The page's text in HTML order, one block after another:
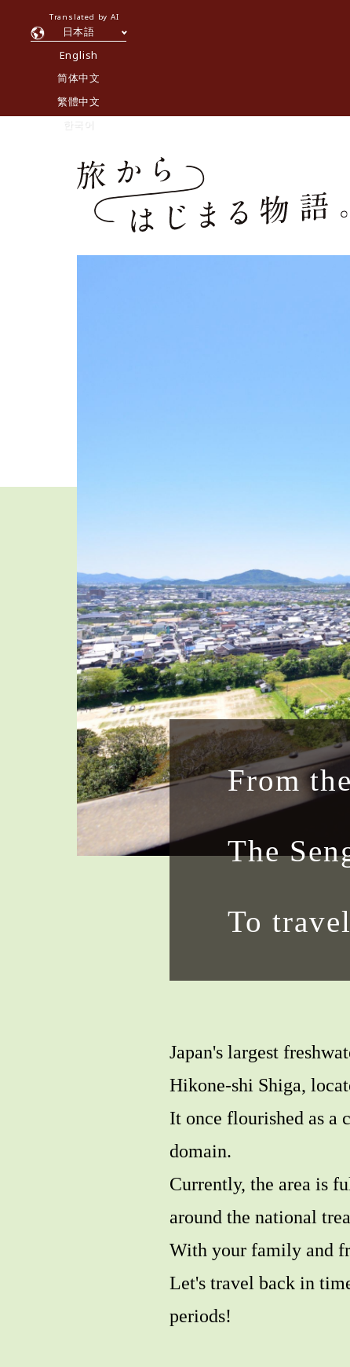
日本語
English
简体中文
繁體中文
한국어
Translated by AI
From
The
To travel
Japan's largest
Hikone-shi Shiga,
It once flourished as a
domain.
Currently, the area is
around the national
With your family and
Let's travel back in
periods!